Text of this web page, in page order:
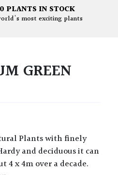
PLANTS IN STOCK
most exciting plants
GREEN
and deciduous it can
4 x 4m over a decade.